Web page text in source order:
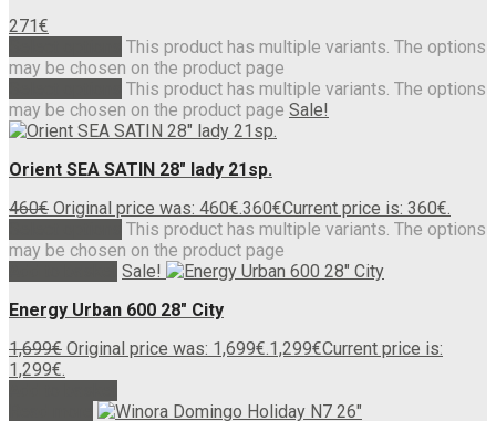
271€
This product has multiple variants. The options
may be chosen on the product page
This product has multiple variants. The options
may be chosen on the product page Sale!
Orient SEA SATIN 28″ lady 21sp.
460€ Original price was: 460€.360€Current price is: 360€.
This product has multiple variants. The options
may be chosen on the product page
Sale!
Energy Urban 600 28″ City
1,699€ Original price was: 1,699€.1,299€Current price is:
1,299€.